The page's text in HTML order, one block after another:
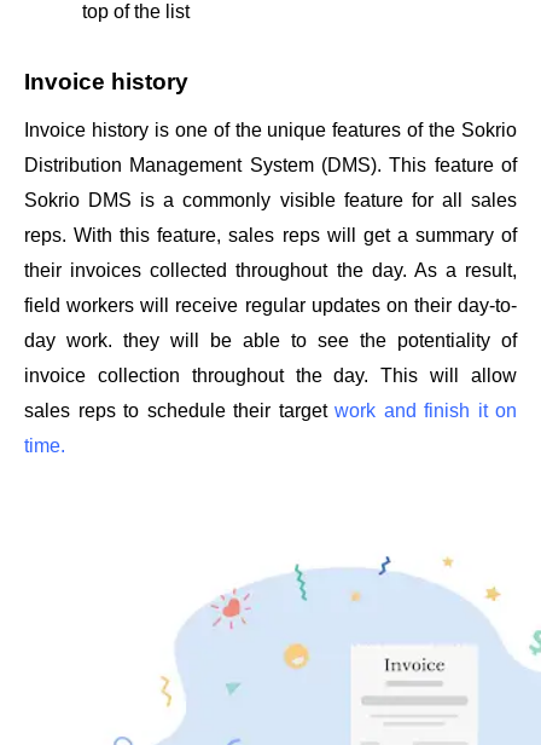
top of the list
Invoice history
Invoice history is one of the unique features of the Sokrio
Distribution Management System (DMS). This feature of
Sokrio DMS is a commonly visible feature for all sales
reps. With this feature, sales reps will get a summary of
their invoices collected throughout the day. As a result,
field workers will receive regular updates on their day-to-
day work. they will be able to see the potentiality of
invoice collection throughout the day. This will allow
sales reps to schedule their target work and finish it on
time.